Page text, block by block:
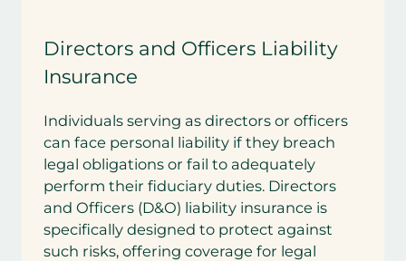
Directors and Officers Liability
Insurance
Individuals serving as directors or officers
can face personal liability if they breach
legal obligations or fail to adequately
perform their fiduciary duties. Directors
and Officers (D&O) liability insurance is
specifically designed to protect against
such risks, offering coverage for legal